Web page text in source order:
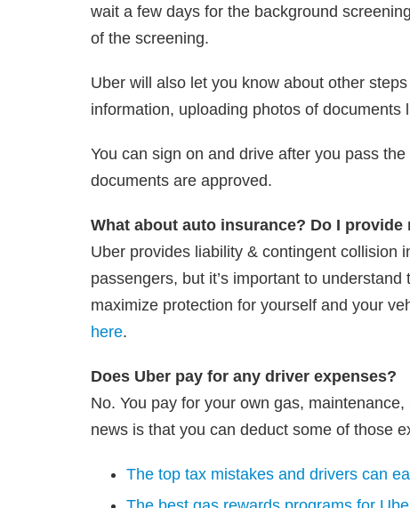
wait a few days for the background
of the screening.
Uber will also let you know about other
information, uploading photos of
You can sign on and drive after you pass
documents are approved.
What about auto insurance? Do I provide
Uber provides liability & contingent collision
passengers, but it’s important to
maximize protection for yourself and your
here.
Does Uber pay for any driver expenses?
No. You pay for your own gas,
news is that you can deduct some of those
The top tax mistakes and drivers can